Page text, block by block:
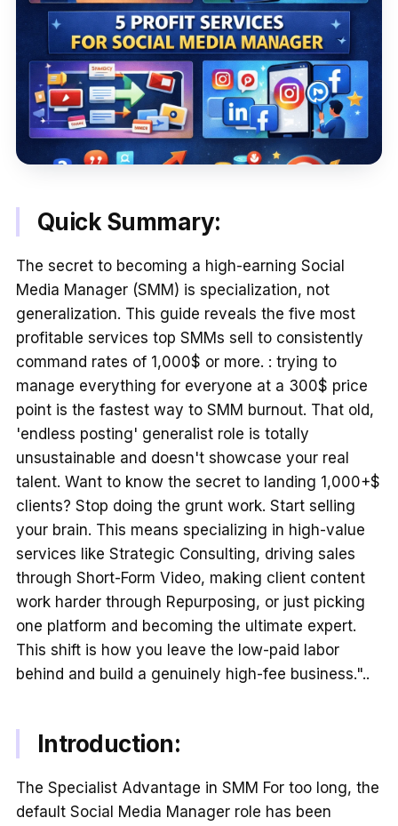
Quick Summary:
The secret to becoming a high-earning Social
Media Manager (SMM) is specialization, not
generalization. This guide reveals the five most
profitable services top SMMs sell to consistently
command rates of 1,000$ or more. : trying to
manage everything for everyone at a 300$ price
point is the fastest way to SMM burnout. That old,
'endless posting' generalist role is totally
unsustainable and doesn't showcase your real
talent. Want to know the secret to landing 1,000+$
clients? Stop doing the grunt work. Start selling
your brain. This means specializing in high-value
services like Strategic Consulting, driving sales
through Short-Form Video, making client content
work harder through Repurposing, or just picking
one platform and becoming the ultimate expert.
This shift is how you leave the low-paid labor
behind and build a genuinely high-fee business."..
Introduction:
The Specialist Advantage in SMM For too long, the
default Social Media Manager role has been